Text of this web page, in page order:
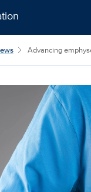
Advancing